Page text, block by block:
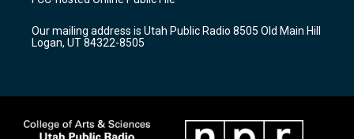
g
a
m
b
o
k
Our mailing address is Utah Public Radio 8505 Old Main Hill
Logan, UT 84322-8505